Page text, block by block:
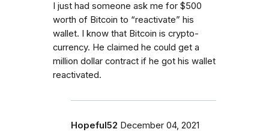
I just had someone ask me for $500
worth of Bitcoin to “reactivate” his
wallet. I know that Bitcoin is crypto-
currency. He claimed he could get a
million dollar contract if he got his wallet
reactivated.
Hopeful52 December 04, 2021